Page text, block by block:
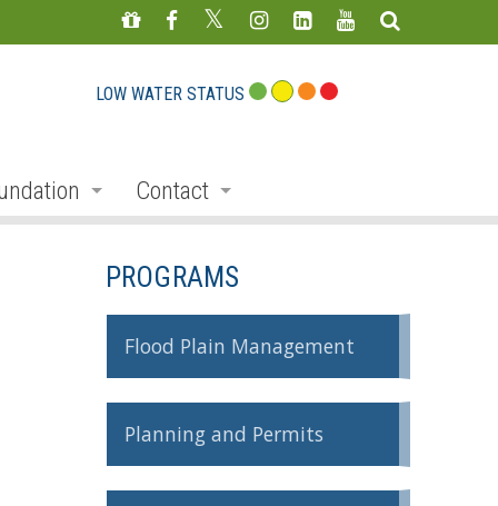
LOW WATER STATUS
Woods
Auction
Friends of Conservation
Contact
Feedback Form
PROGRAMS
Flood Plain Management
Planning and Permits